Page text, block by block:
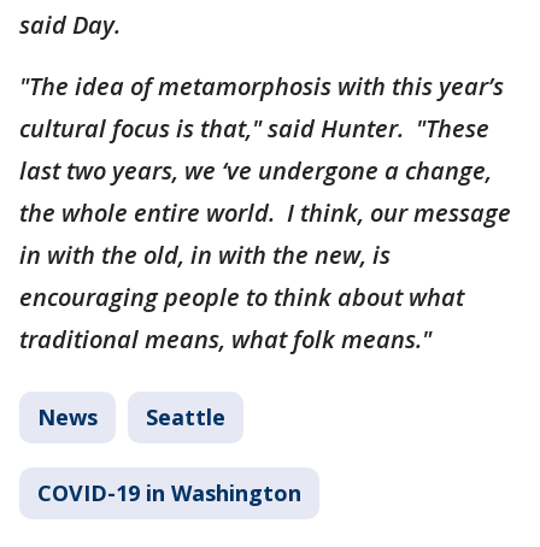
said Day.
"The idea of metamorphosis with this year’s
cultural focus is that," said Hunter. "These
last two years, we ‘ve undergone a change,
the whole entire world. I think, our message
in with the old, in with the new, is
encouraging people to think about what
traditional means, what folk means."
News Seattle
COVID-19 in Washington